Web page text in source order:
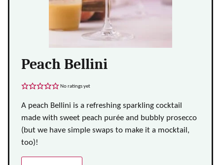
Peach Bellini
No ratings yet
A peach Bellini is a refreshing sparkling cocktail
made with sweet peach purée and bubbly prosecco
(but we have simple swaps to make it a mocktail,
too)!